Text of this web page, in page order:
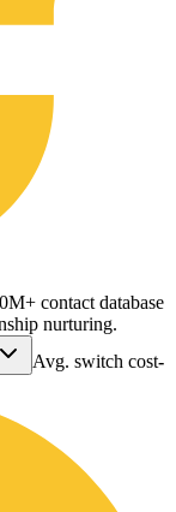
contact database
nurturing.
Avg. switch cost-